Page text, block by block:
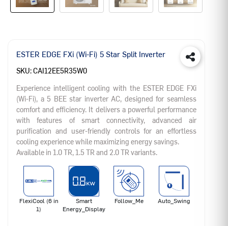
ESTER EDGE FXi (Wi-Fi) 5 Star Split Inverter
SKU:CAI12EE5R35W0
Experience intelligent cooling with the ESTER EDGE FXi
(Wi-Fi), a 5 BEE star inverter AC, designed for seamless
comfort and efficiency. It delivers a powerful performance
with features of smart connectivity, advanced air
purification and user-friendly controls for an effortless
cooling experience while maximizing energy savings.
Available in 1.0 TR, 1.5 TR and 2.0 TR variants.
FlexiCool (6 in
1)
Smart
Energy_Display
Follow_Me Auto_Swing